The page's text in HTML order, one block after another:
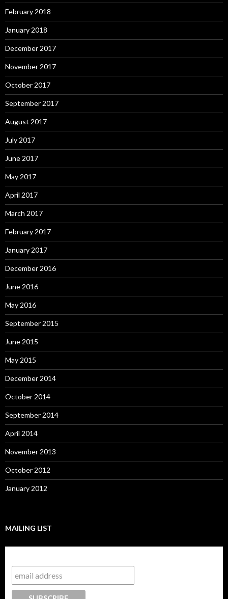
February 2018
January 2018
December 2017
November 2017
October 2017
September 2017
August 2017
July 2017
June 2017
May 2017
April 2017
March 2017
February 2017
January 2017
December 2016
June 2016
May 2016
September 2015
June 2015
May 2015
December 2014
October 2014
September 2014
April 2014
November 2013
October 2012
January 2012
MAILING LIST